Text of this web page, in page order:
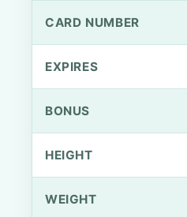
CARD NUMBER
EXPIRES
BONUS
HEIGHT
WEIGHT